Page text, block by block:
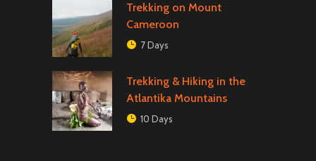
Trekking on Mount
Cameroon
7 Days
Trekking & Hiking in the
Atlantika Mountains
10 Days